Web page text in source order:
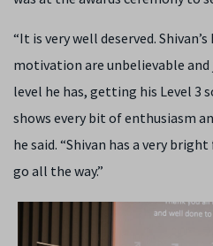
“It is very well deserved.
motivation are unbelievable
level he has, getting his Level 3
shows every bit of enthusiasm
he said. “Shivan has a very
go all the way.”